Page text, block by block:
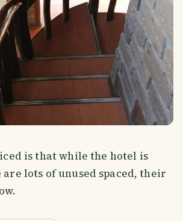
is that while the hotel is
lots of unused spaced, their